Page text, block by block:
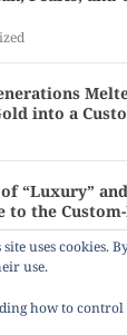
into a
“Luxury”
to the
uses cookies.
use.
how to control